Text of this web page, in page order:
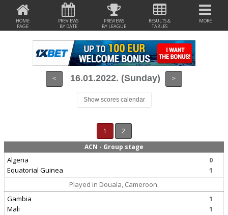
HOME
PAGE
PREVIEWS
BY DATE
PREVIEWS
BY LEAGUE
RESULTS &
TABLES
MORE
< 16.01.2022. (Sunday) >
Show scores calendar
1
2
ACN - Group stage
Algeria
Equatorial Guinea
0
1
Played in Douala, Cameroon.
Gambia
Mali
1
1